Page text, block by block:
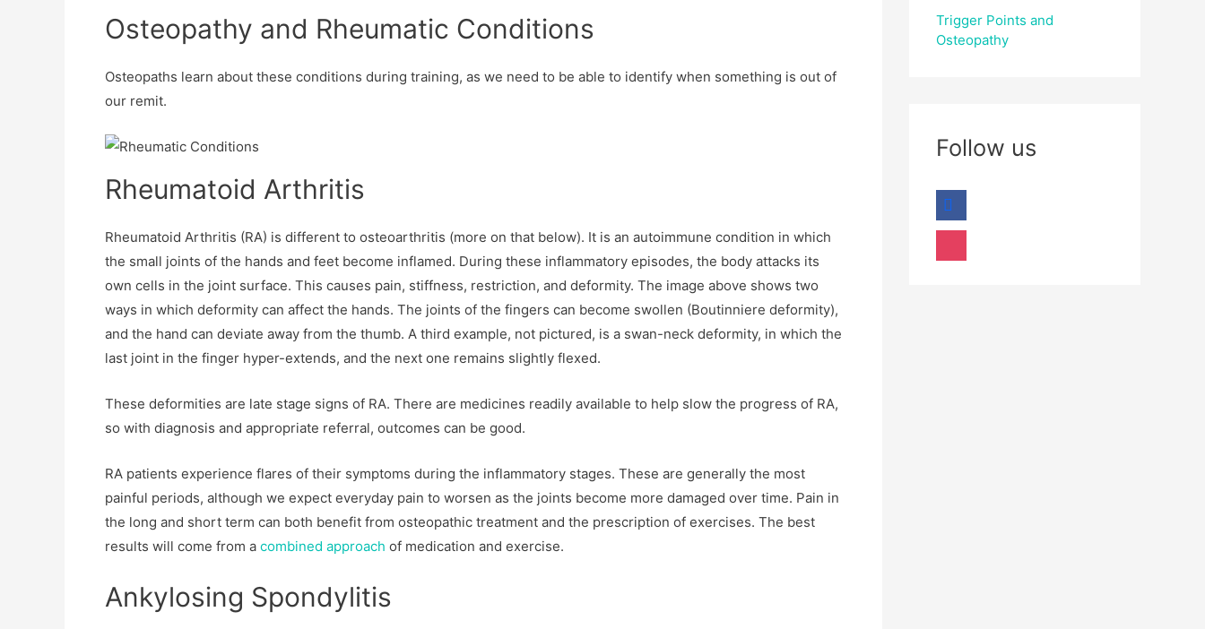
Osteopathy and Rheumatic Conditions
Osteopaths learn about these conditions during training, as we need to be able to identify when something is out of
our remit.
Rheumatoid Arthritis
Rheumatoid Arthritis (RA) is different to osteoarthritis (more on that below). It is an autoimmune condition in which
the small joints of the hands and feet become inflamed. During these inflammatory episodes, the body attacks its
own cells in the joint surface. This causes pain, stiffness, restriction, and deformity. The image above shows two
ways in which deformity can affect the hands. The joints of the fingers can become swollen (Boutinniere deformity),
and the hand can deviate away from the thumb. A third example, not pictured, is a swan-neck deformity, in which the
last joint in the finger hyper-extends, and the next one remains slightly flexed.
These deformities are late stage signs of RA. There are medicines readily available to help slow the progress of RA,
so with diagnosis and appropriate referral, outcomes can be good.
RA patients experience flares of their symptoms during the inflammatory stages. These are generally the most
painful periods, although we expect everyday pain to worsen as the joints become more damaged over time. Pain in
the long and short term can both benefit from osteopathic treatment and the prescription of exercises. The best
results will come from a combined approach of medication and exercise.
Ankylosing Spondylitis
Trigger Points and
Osteopathy
Follow us